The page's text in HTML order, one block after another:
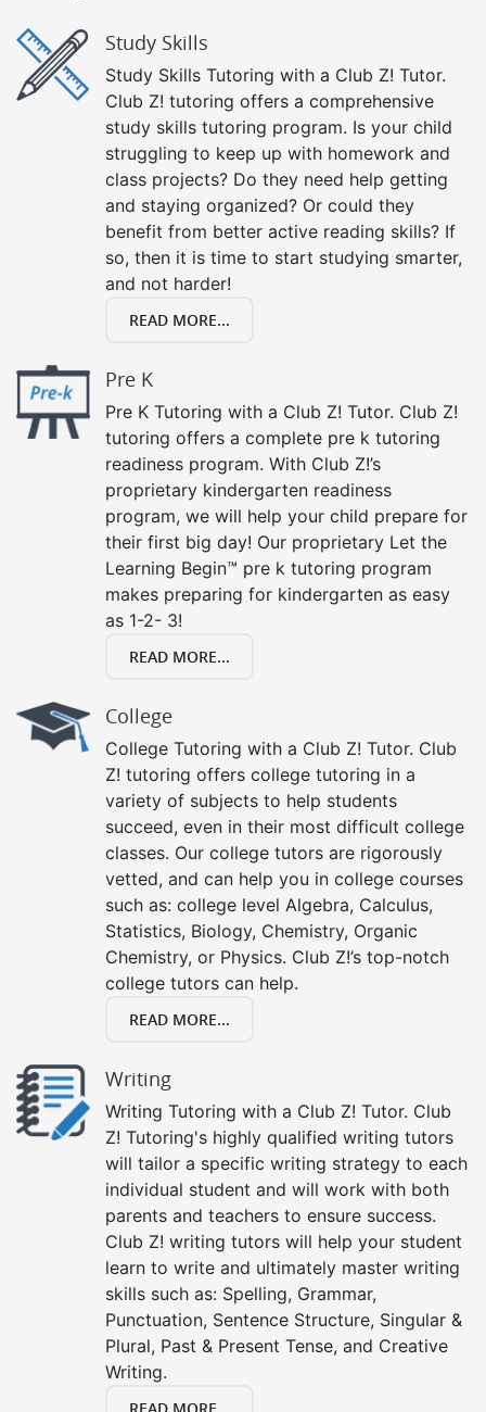
Study Skills
Study Skills Tutoring with a Club Z! Tutor.
Club Z! tutoring offers a comprehensive
study skills tutoring program. Is your child
struggling to keep up with homework and
class projects? Do they need help getting
and staying organized? Or could they
benefit from better active reading skills? If
so, then it is time to start studying smarter,
and not harder!
READ MORE...
Pre K
Pre K Tutoring with a Club Z! Tutor. Club Z!
tutoring offers a complete pre k tutoring
readiness program. With Club Z!’s
proprietary kindergarten readiness
program, we will help your child prepare for
their first big day! Our proprietary Let the
Learning Begin™ pre k tutoring program
makes preparing for kindergarten as easy
as 1-2- 3!
READ MORE...
College
College Tutoring with a Club Z! Tutor. Club
Z! tutoring offers college tutoring in a
variety of subjects to help students
succeed, even in their most difficult college
classes. Our college tutors are rigorously
vetted, and can help you in college courses
such as: college level Algebra, Calculus,
Statistics, Biology, Chemistry, Organic
Chemistry, or Physics. Club Z!’s top-notch
college tutors can help.
READ MORE...
Writing
Writing Tutoring with a Club Z! Tutor. Club
Z! Tutoring's highly qualified writing tutors
will tailor a specific writing strategy to each
individual student and will work with both
parents and teachers to ensure success.
Club Z! writing tutors will help your student
learn to write and ultimately master writing
skills such as: Spelling, Grammar,
Punctuation, Sentence Structure, Singular &
Plural, Past & Present Tense, and Creative
Writing.